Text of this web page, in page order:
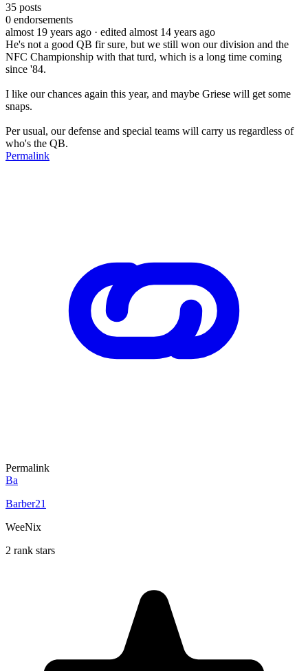
35 posts
0 endorsements
almost 19 years ago · edited almost 14 years ago
He's not a good QB fir sure, but we still won our division and the
NFC Championship with that turd, which is a long time coming
since '84.
I like our chances again this year, and maybe Griese will get some
snaps.
Per usual, our defense and special teams will carry us regardless of
who's the QB.
Permalink
Permalink
Ba
Barber21
WeeNix
2 rank stars